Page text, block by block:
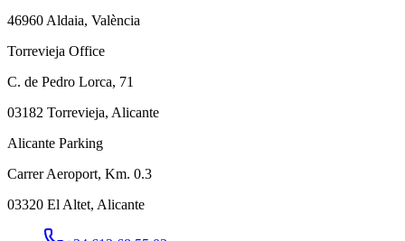
46960 Aldaia, València
Torrevieja Office
C. de Pedro Lorca, 71
03182 Torrevieja, Alicante
Alicante Parking
Carrer Aeroport, Km. 0.3
03320 El Altet, Alicante